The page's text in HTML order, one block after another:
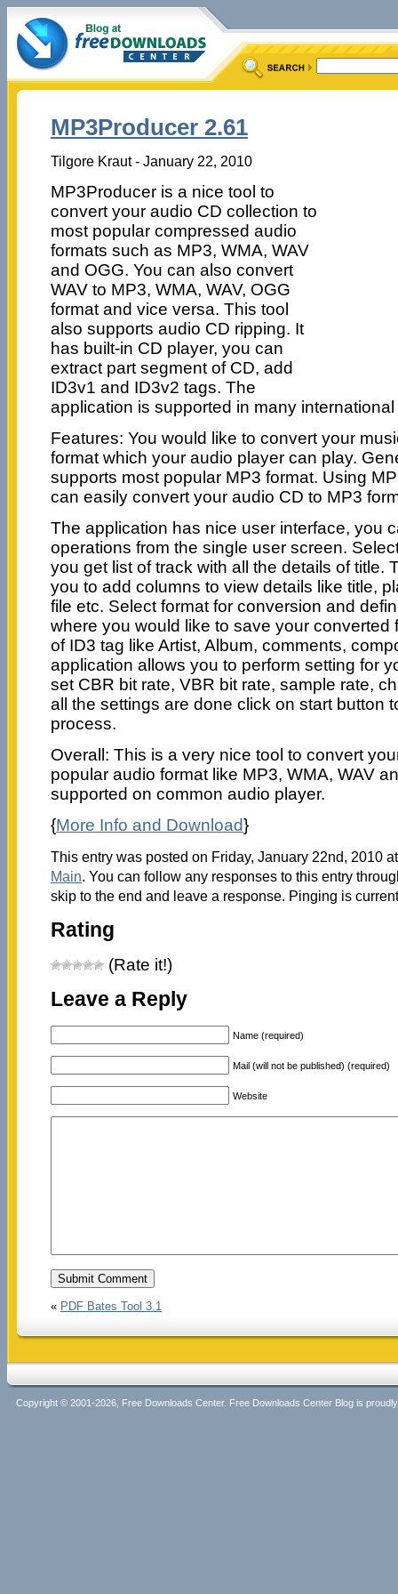
MP3Producer 2.61
Tilgore Kraut - January 22, 2010
MP3Producer is a nice tool to
convert your audio CD collection to
most popular compressed audio
formats such as MP3, WMA, WAV
and OGG. You can also convert
WAV to MP3, WMA, WAV, OGG
format and vice versa. This tool
also supports audio CD ripping. It
has built-in CD player, you can
extract part segment of CD, add
ID3v1 and ID3v2 tags. The
application is supported in many
Features: You would like to convert your
format which your audio player can play.
supports most popular MP3 format. Using
can easily convert your audio CD to MP3
The application has nice user interface, you
operations from the single user screen.
you get list of track with all the details of title.
you to add columns to view details like title,
file etc. Select format for conversion and
where you would like to save your converted
of ID3 tag like Artist, Album, comments,
application allows you to perform setting for
set CBR bit rate, VBR bit rate, sample rate,
all the settings are done click on start button
process.
Overall: This is a very nice tool to convert
popular audio format like MP3, WMA, WAV
supported on common audio player.
{More Info and Download}
This entry was posted on Friday, January 22nd, 2010
Main. You can follow any responses to this entry
skip to the end and leave a response. Pinging is
Rating
(Rate it!)
Leave a Reply
Name (required)
Mail (will not be published) (required)
Website
« PDF Bates Tool 3.1
Copyright © 2001-2026, Free Downloads Center. Free Downloads Center Blog is